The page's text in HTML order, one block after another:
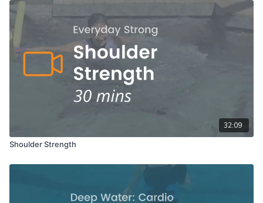
32:09
Shoulder Strength